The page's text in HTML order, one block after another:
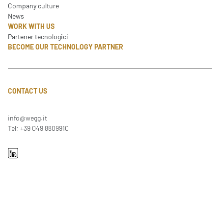
Company culture
News
WORK WITH US
Partener tecnologici
BECOME OUR TECHNOLOGY PARTNER
CONTACT US
info@wegg.it
Tel: +39 049 8809910